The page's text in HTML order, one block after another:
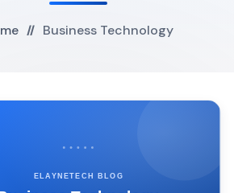
Business Technology